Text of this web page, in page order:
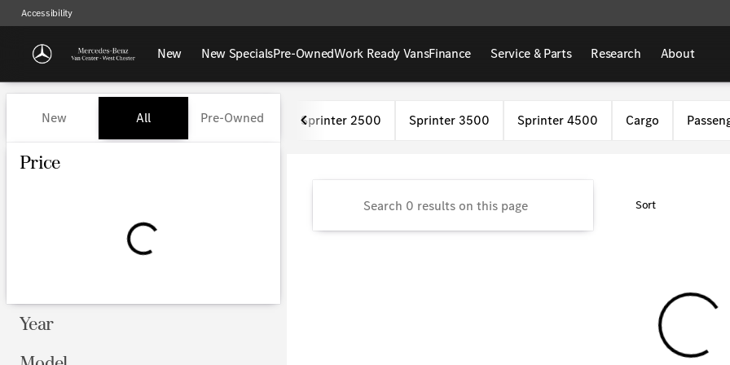
Accessibility
New New SpecialsPre-OwnedWork Ready VansFinance Service & Parts Research About
Vehicles for Sale at Mercedes-Benz Van Center
New All Pre-Owned
Price
Year
Sprinter 2500 Sprinter 3500 Sprinter 4500 Cargo
Sort